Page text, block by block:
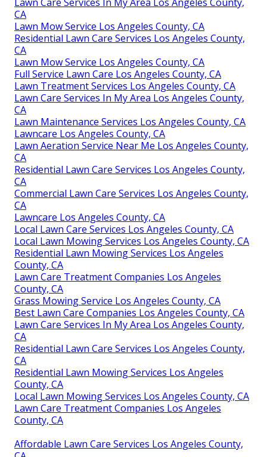
CA
Lawn Mow Service Los Angeles County, CA
Residential Lawn Care Services Los Angeles County,
CA
Lawn Mow Service Los Angeles County, CA
Full Service Lawn Care Los Angeles County, CA
Lawn Treatment Services Los Angeles County, CA
Lawn Care Services In My Area Los Angeles County,
CA
Lawn Maintenance Services Los Angeles County, CA
Lawncare Los Angeles County, CA
Lawn Aeration Service Near Me Los Angeles County,
CA
Residential Lawn Care Services Los Angeles County,
CA
Commercial Lawn Care Services Los Angeles County,
CA
Lawncare Los Angeles County, CA
Local Lawn Care Services Los Angeles County, CA
Local Lawn Mowing Services Los Angeles County, CA
Residential Lawn Mowing Services Los Angeles
County, CA
Lawn Care Treatment Companies Los Angeles
County, CA
Grass Mowing Service Los Angeles County, CA
Best Lawn Care Companies Los Angeles County, CA
Lawn Care Services In My Area Los Angeles County,
CA
Residential Lawn Care Services Los Angeles County,
CA
Residential Lawn Mowing Services Los Angeles
County, CA
Local Lawn Mowing Services Los Angeles County, CA
Lawn Care Treatment Companies Los Angeles
County, CA
Affordable Lawn Care Services Los Angeles County,